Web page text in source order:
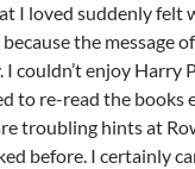
I loved suddenly felt
the message
couldn’t enjoy Harry
to re-read the books
troubling hints at
before. I certainly